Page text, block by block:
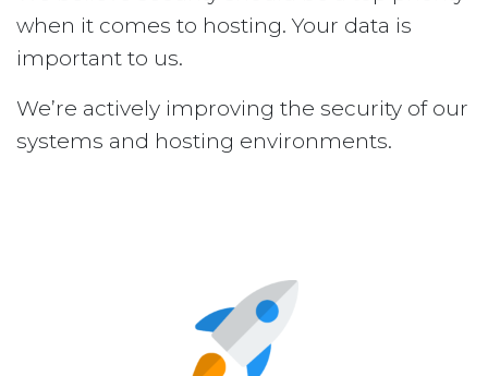
when it comes to hosting. Your data is
important to us.
We’re actively improving the security of our
systems and hosting environments.